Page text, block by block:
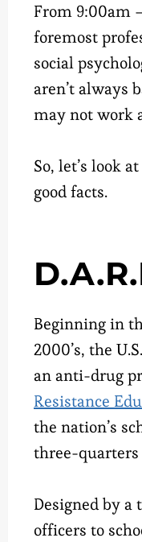
From 9:00am
foremost
social
aren’t always
may not work
So, let’s look
good facts.
Beginning in
2000’s, the
an anti-drug
Resistance
the nation’s
three-
Designed by
officers to